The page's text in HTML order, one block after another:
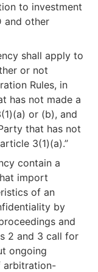
to investment
and other
shall apply to
or not
Rules, in
has not made a
or (b), and
that has not
3(1)(a).”
contain a
import
of an
by
and
2 and 3 call for
ongoing
arbitration-